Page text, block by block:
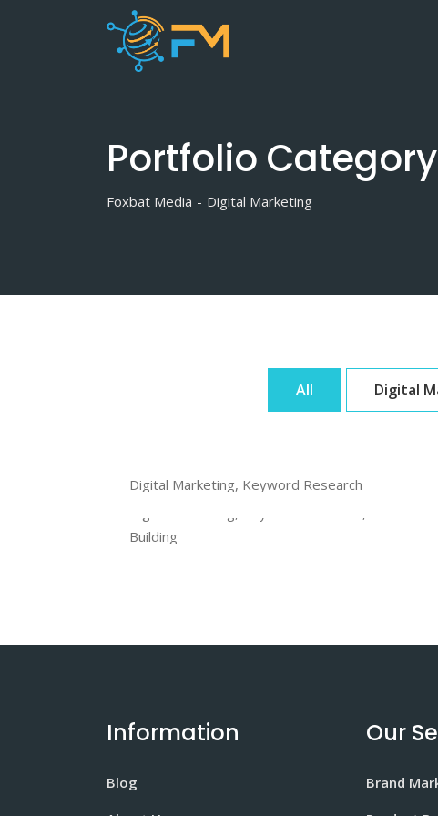
Portfolio
Foxbat Media - Digital Marketing
All Digital
Digital Marketing, Keyword Research
VideoHive
Building
Information
Blog
Our
Brand